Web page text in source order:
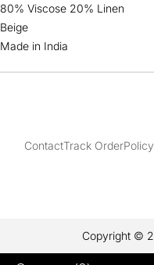
80% Viscose 20% Linen
Beige
Made in India
ContactTrack OrderPolicy
Copyright ©